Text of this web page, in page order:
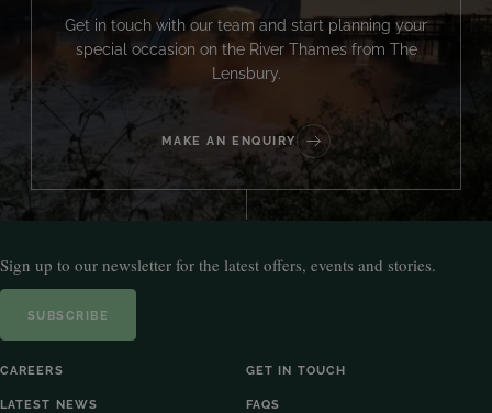
Get in touch with our team and start planning your
special occasion on the River Thames from The
Lensbury.
MAKE AN ENQUIRY
Sign up to our newsletter for the latest offers, events and stories.
SUBSCRIBE
CAREERS GET IN TOUCH
LATEST NEWS FAQS